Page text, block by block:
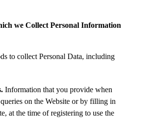
we Collect Personal Information
to collect Personal Data, including
Information that you provide when
on the Website or by filling in
at the time of registering to use the